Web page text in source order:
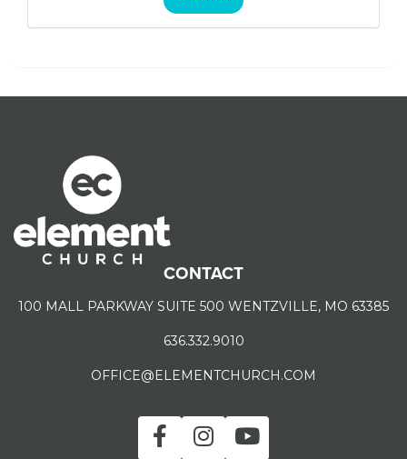
CONTACT
100 MALL PARKWAY SUITE 500 WENTZVILLE, MO 63385
636.332.9010
OFFICE@ELEMENTCHURCH.COM